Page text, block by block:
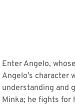
Enter Angelo,
Angelo’s character
understanding and
Minka; he fights for